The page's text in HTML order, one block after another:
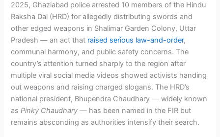
2025, Ghaziabad police arrested 10 members of the Hindu
Raksha Dal (HRD) for allegedly distributing swords and
other edged weapons in Shalimar Garden Colony, Uttar
Pradesh — an act that raised serious law-and-order,
communal harmony, and public safety concerns. The
country’s attention turned sharply to the region after
multiple viral social media videos showed activists handing
out weapons and raising charged slogans. The HRD’s
national president, Bhupendra Chaudhary — widely known
asPinky Chaudhary — has been named in the FIR but
remains absconding as authorities intensify their search.